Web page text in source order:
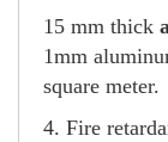
15 mm thick
1mm
square meter.
4. Fire